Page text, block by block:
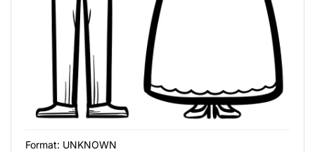
Format: UNKNOWN